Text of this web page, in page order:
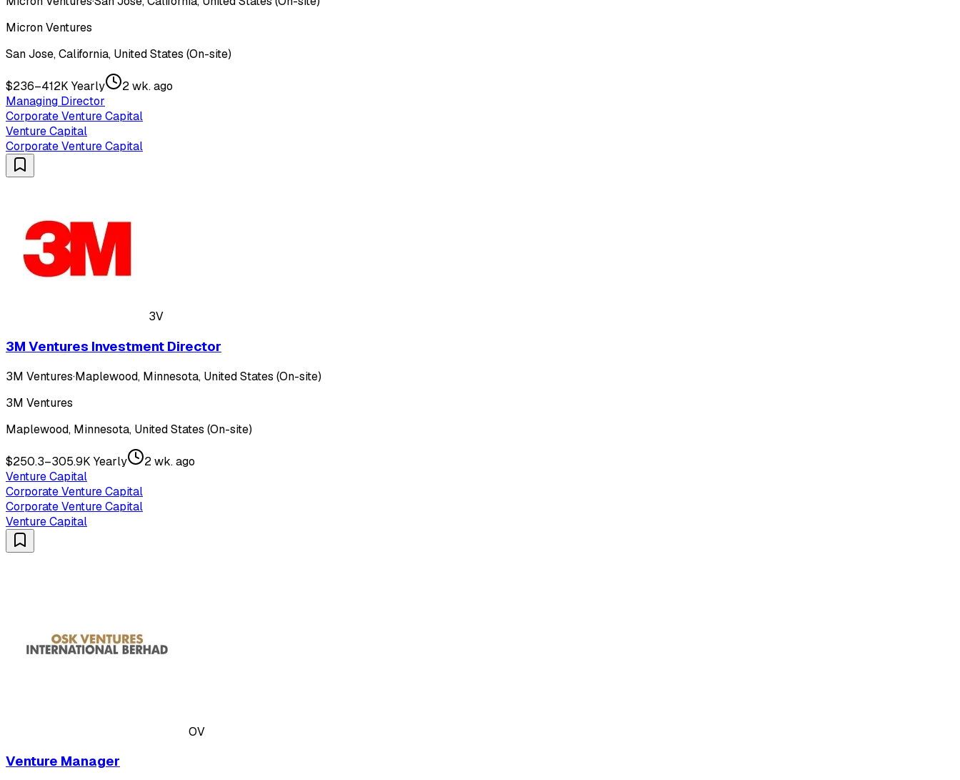
Micron Ventures
San Jose, California, United States (On-site)
$236–412K Yearly
2 wk. ago
Managing Director
Corporate Venture Capital
Venture Capital
Corporate Venture Capital
3V
3M Ventures Investment Director
3M Ventures·Maplewood, Minnesota, United States (On-site)
3M Ventures
Maplewood, Minnesota, United States (On-site)
$250.3–305.9K Yearly
2 wk. ago
Venture Capital
Corporate Venture Capital
Corporate Venture Capital
Venture Capital
OV
Venture Manager